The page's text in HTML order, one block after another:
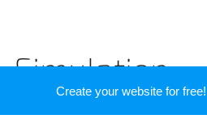
Simulation
CFD and FEA modeling tools
Create your website for free!